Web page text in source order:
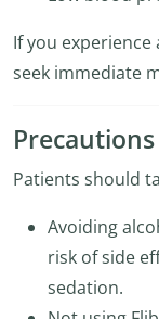
If you experience
seek immediate
Patients should
Avoiding
risk of side
sedation.